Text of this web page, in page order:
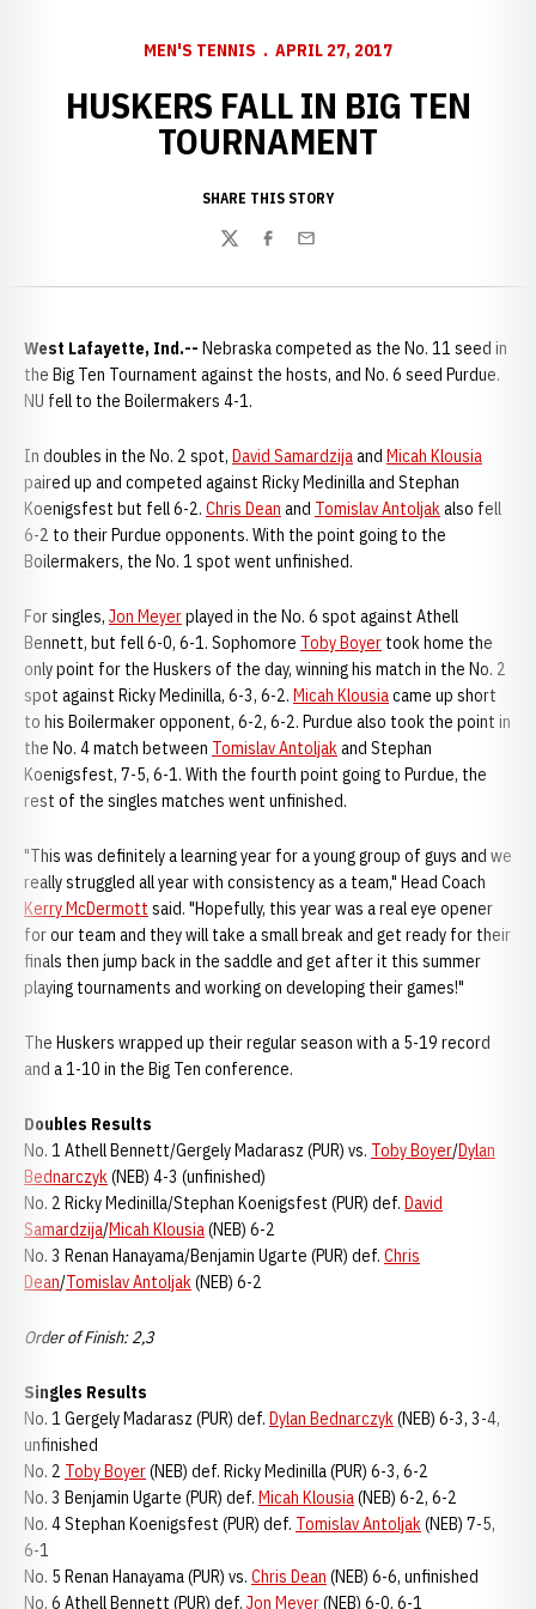
MEN'S TENNIS APRIL 27, 2017
HUSKERS FALL IN BIG TEN
TOURNAMENT
SHARE THIS STORY
TwitterFacebook
Email
West Lafayette, Ind.-- Nebraska competed as the No. 11 seed in
the Big Ten Tournament against the hosts, and No. 6 seed Purdue.
NU fell to the Boilermakers 4-1.
In doubles in the No. 2 spot, David Samardzijaand Micah Klousia
paired up and competed against Ricky Medinilla and Stephan
Koenigsfest but fell 6-2. Chris Dean and Tomislav Antoljakalso fell
6-2 to their Purdue opponents. With the point going to the
Boilermakers, the No. 1 spot went unfinished.
For singles, Jon Meyerplayed in the No. 6 spot against Athell
Bennett, but fell 6-0, 6-1. Sophomore Toby Boyer took home the
only point for the Huskers of the day, winning his match in the No. 2
spot against Ricky Medinilla, 6-3, 6-2. Micah Klousiacame up short
to his Boilermaker opponent, 6-2, 6-2. Purdue also took the point in
the No. 4 match between Tomislav Antoljakand Stephan
Koenigsfest, 7-5, 6-1. With the fourth point going to Purdue, the
rest of the singles matches went unfinished.
"This was definitely a learning year for a young group of guys and we
really struggled all year with consistency as a team," Head Coach
Kerry McDermott said. "Hopefully, this year was a real eye opener
for our team and they will take a small break and get ready for their
finals then jump back in the saddle and get after it this summer
playing tournaments and working on developing their games!"
The Huskers wrapped up their regular season with a 5-19 record
and a 1-10 in the Big Ten conference.
Doubles Results
No. 1 Athell Bennett/Gergely Madarasz (PUR) vs. Toby Boyer/Dylan
Bednarczyk(NEB) 4-3 (unfinished)
No. 2 Ricky Medinilla/Stephan Koenigsfest (PUR) def. David
Samardzija/Micah Klousia(NEB) 6-2
No. 3 Renan Hanayama/Benjamin Ugarte (PUR) def. Chris
Dean/Tomislav Antoljak(NEB) 6-2
Order of Finish: 2,3
Singles Results
No. 1 Gergely Madarasz (PUR) def. Dylan Bednarczyk(NEB) 6-3, 3-4,
unfinished
No. 2 Toby Boyer(NEB) def. Ricky Medinilla (PUR) 6-3, 6-2
No. 3 Benjamin Ugarte (PUR) def. Micah Klousia(NEB) 6-2, 6-2
No. 4 Stephan Koenigsfest (PUR) def. Tomislav Antoljak(NEB) 7-5,
6-1
No. 5 Renan Hanayama (PUR) vs. Chris Dean (NEB) 6-6, unfinished
No. 6 Athell Bennett (PUR) def. Jon Meyer(NEB) 6-0, 6-1